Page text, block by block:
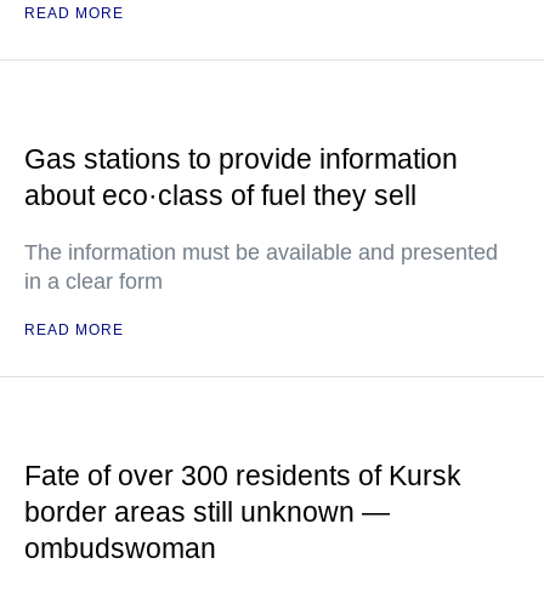
READ MORE
Gas stations to provide information
about eco·class of fuel they sell
The information must be available and presented
in a clear form
READ MORE
Fate of over 300 residents of Kursk
border areas still unknown —
ombudswoman